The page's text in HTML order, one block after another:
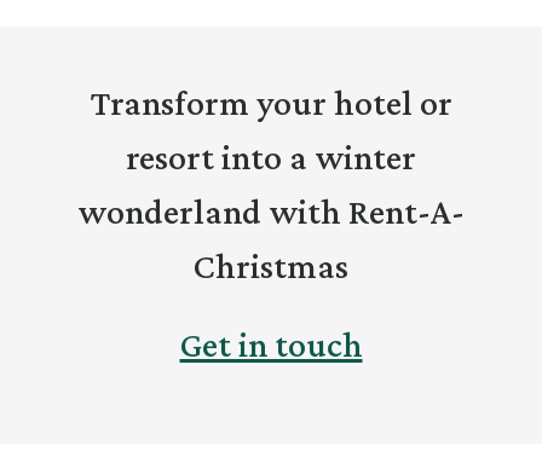
Transform your hotel or
resort into a winter
wonderland with Rent-A-
Christmas
Get in touch